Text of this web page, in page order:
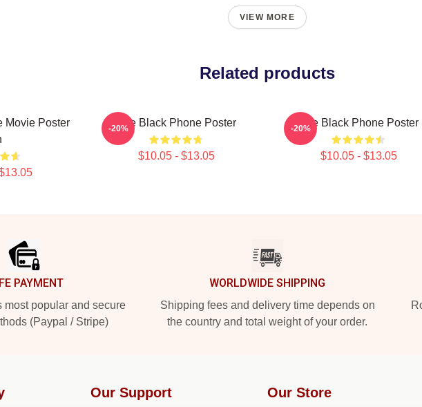
VIEW MORE
Related products
Movie Poster
The Black Phone Poster
$10.05 - $13.05
-20% The Black Phone Poster
$10.05 - $13.05
-20%
PAYMENT
most popular and secure
(Paypal / Stripe)
WORLDWIDE SHIPPING
Shipping fees and delivery time depends on
the country and total weight of your order.
Our Support Our Store